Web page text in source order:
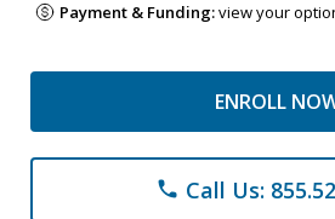
Payment & Funding:view your
ENROLL
phone Call Us: